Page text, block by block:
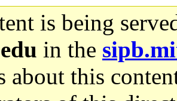
is being
in the
about this